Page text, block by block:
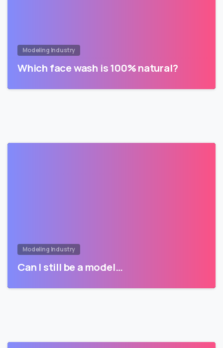
Modeling Industry
Which face wash is 100% natural?
Modeling Industry
Can I still be a model…